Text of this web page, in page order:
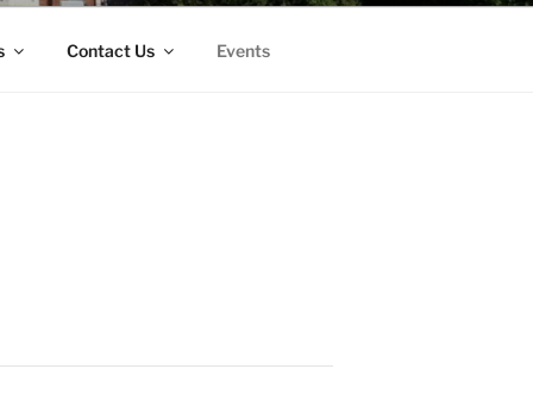
Contact Us Events